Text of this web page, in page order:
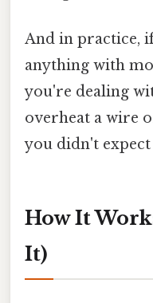
And in practice,
anything with
you're dealing
overheat a wire
you didn't expect
How It
It)